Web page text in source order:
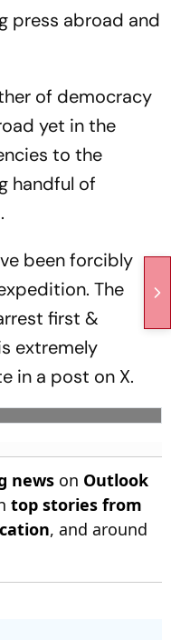
press abroad and
of democracy
yet in the
to the
handful of
been forcibly
The
first &
extremely
in a post on X.
news on Outlook
top stories from
, and around